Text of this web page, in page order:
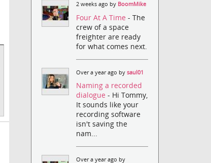
2 weeks ago by BoomMike
Four At A Time- The
crew of a space
freighter are ready
for what comes next.
Over a year ago bysaul01
Naming a recorded
dialogue- Hi Tommy,
It sounds like your
recording software
isn't saving the
nam...
Over a year ago by